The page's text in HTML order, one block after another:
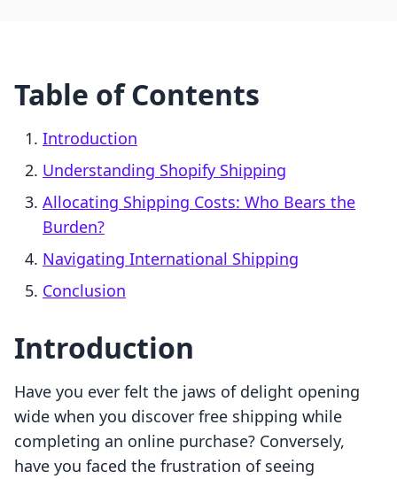
Table of Contents
Introduction
Understanding Shopify Shipping
Allocating Shipping Costs: Who Bears the
Burden?
Navigating International Shipping
Conclusion
Introduction
Have you ever felt the jaws of delight opening
wide when you discover free shipping while
completing an online purchase? Conversely,
have you faced the frustration of seeing